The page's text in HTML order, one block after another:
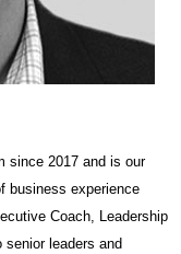
since 2017 and is our
business experience
Coach, Leadership
senior leaders and